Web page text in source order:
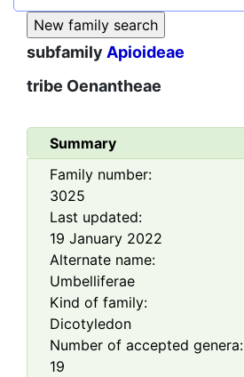
subfamily Apioideae
tribe Oenantheae
Summary
Family number:
3025
Last updated:
19 January 2022
Alternate name:
Umbelliferae
Kind of family:
Dicotyledon
Number of accepted genera:
19